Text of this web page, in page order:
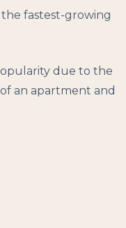
fastest-growing
due to the
an apartment and